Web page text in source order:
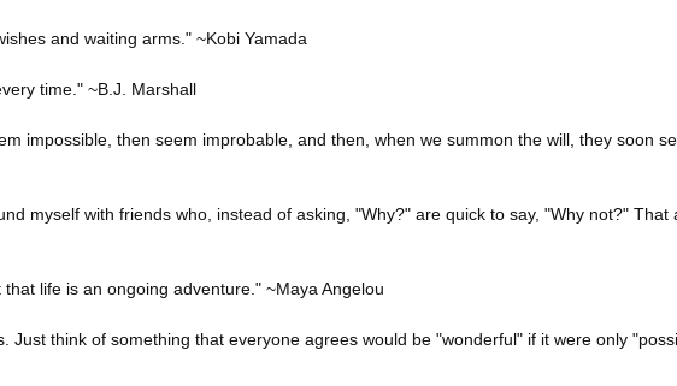
and waiting arms." ~Kobi Yamada
time." ~B.J. Marshall
impossible, then seem improbable, and then, when we summon the will, they soon
myself with friends who, instead of asking, "Why?" are quick to say, "Why not?" That
life is an ongoing adventure." ~Maya Angelou
Just think of something that everyone agrees would be "wonderful" if it were only